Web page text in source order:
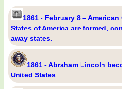
1861 - February 8 –
States of America are formed,
away states.
1861 - Abraham Lincoln
United States